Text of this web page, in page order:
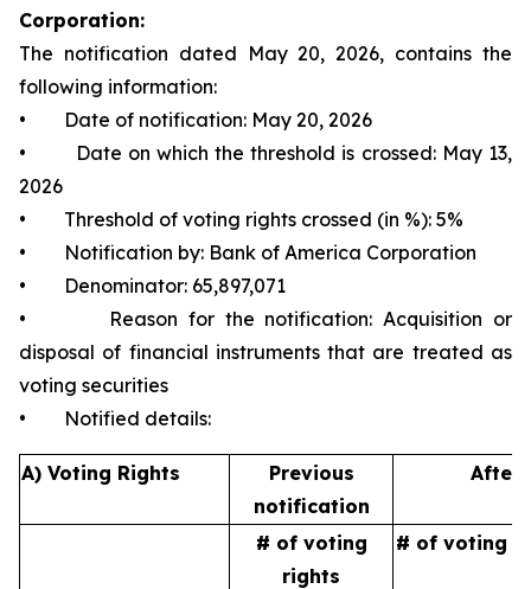
Corporation:
The notification dated May 20, 2026, contains the
following information:
• Date of notification: May 20, 2026
• Date on which the threshold is crossed: May 13,
2026
• Threshold of voting rights crossed (in %): 5%
• Notification by: Bank of America Corporation
• Denominator: 65,897,071
• Reason for the notification: Acquisition or
disposal of financial instruments that are treated as
voting securities
• Notified details:
A) Voting Rights
Previous
notification
After
# of voting
rights
# of voting